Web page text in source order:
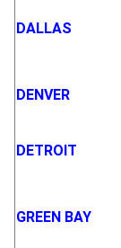
DALLAS
DENVER
DETROIT
GREEN BAY